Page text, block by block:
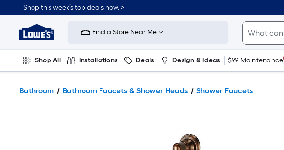
Shop this week’s top deals now. >
Link
Home
Improvement
Home
Page
Find a Store Near Me
Shop All Installations Deals Design & Ideas $99 Maintenance
Bathroom Bathroom Faucets & Shower Heads Shower Faucets